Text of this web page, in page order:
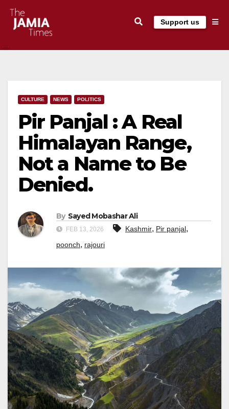
Skip
Support us
CULTURE NEWS POLITICS
Pir Panjal : A Real
Himalayan Range,
Not a Name to Be
Denied.
By Sayed Mobashar Ali
FEB 13, 2026 Kashmir, Pir panjal,
poonch, rajouri